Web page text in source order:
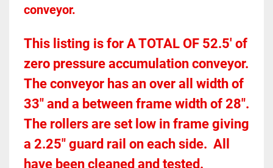
conveyor.
This listing is for A TOTAL OF 52.5' of
zero pressure accumulation conveyor.
The conveyor has an over all width of
33" and a between frame width of 28".
The rollers are set low in frame giving
a 2.25" guard rail on each side.  All
have been cleaned and tested.